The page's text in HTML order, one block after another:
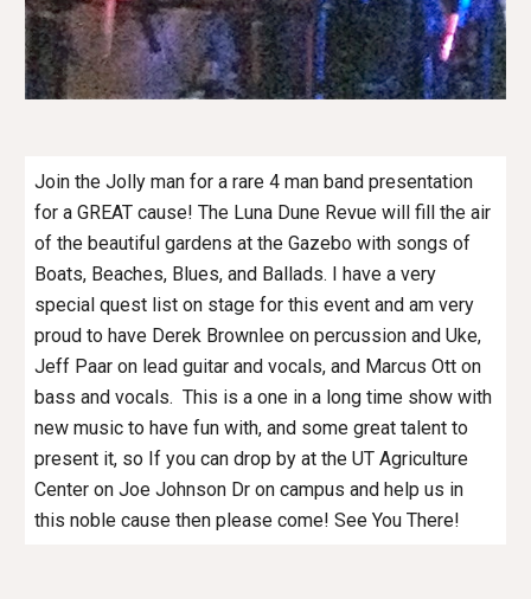
Join the Jolly man for a rare 4 man band presentation
for a GREAT cause! The Luna Dune Revue will fill the air
of the beautiful gardens at the Gazebo with songs of
Boats, Beaches, Blues, and Ballads. I have a very
special quest list on stage for this event and am very
proud to have Derek Brownlee on percussion and Uke,
Jeff Paar on lead guitar and vocals, and Marcus Ott on
bass and vocals. This is a one in a long time show with
new music to have fun with, and some great talent to
present it, so If you can drop by at the UT Agriculture
Center on Joe Johnson Dr on campus and help us in
this noble cause then please come! See You There!